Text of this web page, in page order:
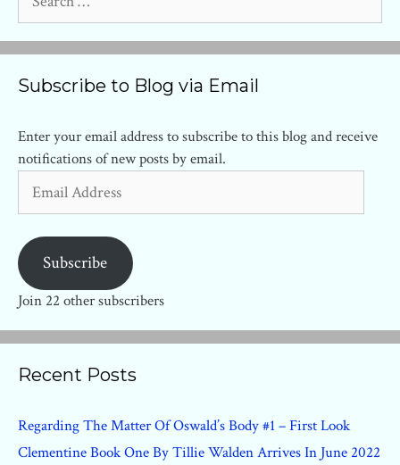
for:
Subscribe to Blog via Email
Enter your email address to subscribe to this blog and receive
notifications of new posts by email.
Address
Subscribe
Join 22 other subscribers
Recent Posts
Regarding The Matter Of Oswald’s Body #1 – First Look
Clementine Book One By Tillie Walden Arrives In June 2022